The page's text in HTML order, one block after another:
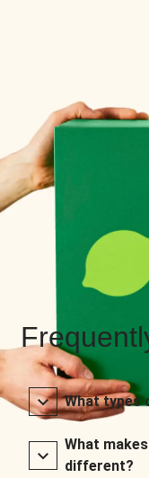
What types
What
different?